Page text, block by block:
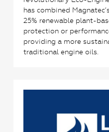
has combined
25% renewable plant-
protection or
providing a more
traditional engine oils.